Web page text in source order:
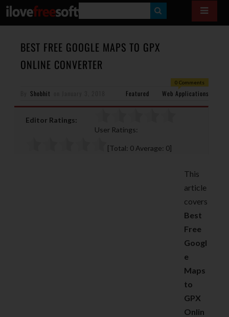
E
H
BEST FREE GOOGLE MAPS TO GPX
ONLINE CONVERTER
0 Comments
Shobhit Featured Web Applications
Editor Ratings:
User Ratings:
[Total: 0 Average: 0]
This
article
covers
Best
Free
Googl
e
Maps
to
GPX
Onlin